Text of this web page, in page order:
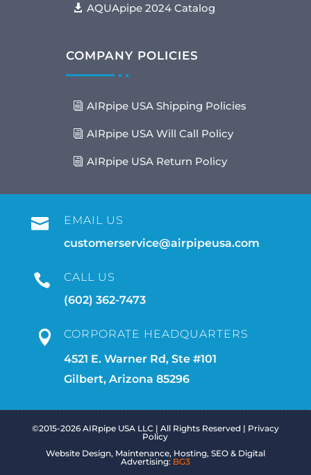
AQUApipe 2024 Catalog
COMPANY POLICIES
AIRpipe USA Shipping Policies
AIRpipe USA Will Call Policy
AIRpipe USA Return Policy

EMAIL US
customerservice@airpipeusa.com

CALL US
(602) 362-7473

CORPORATE HEADQUARTERS
4521 E. Warner Rd, Ste #101
Gilbert, Arizona 85296
©2015-2026 AIRpipe USA LLC | All Rights Reserved | Privacy
Policy
Website Design, Maintenance, Hosting, SEO & Digital
Advertising: BG3